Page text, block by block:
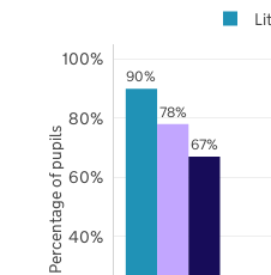
90%
78%
67%
40%
60%
80%
100%
Percentage of pupils